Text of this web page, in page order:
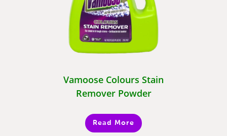
Vamoose Colours Stain
Remover Powder
Read More